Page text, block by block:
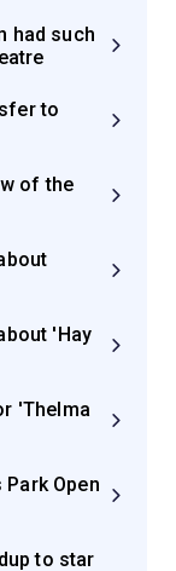
had such
to
of the
'Hay
'Thelma
Open
to star